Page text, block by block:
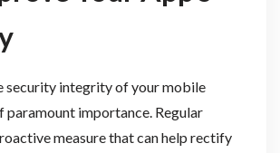
security integrity of your mobile
paramount importance. Regular
measure that can help rectify